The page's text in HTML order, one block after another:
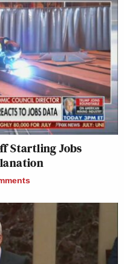
Startling Jobs